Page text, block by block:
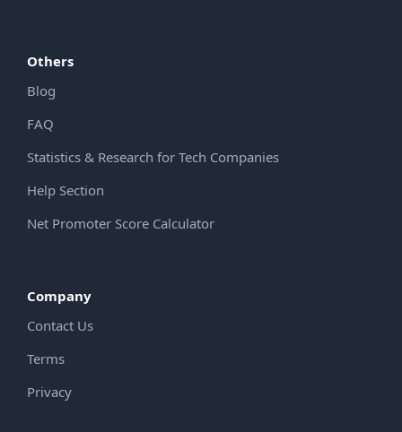
Others
Blog
FAQ
Statistics & Research for Tech Companies
Help Section
Net Promoter Score Calculator
Company
Contact Us
Terms
Privacy